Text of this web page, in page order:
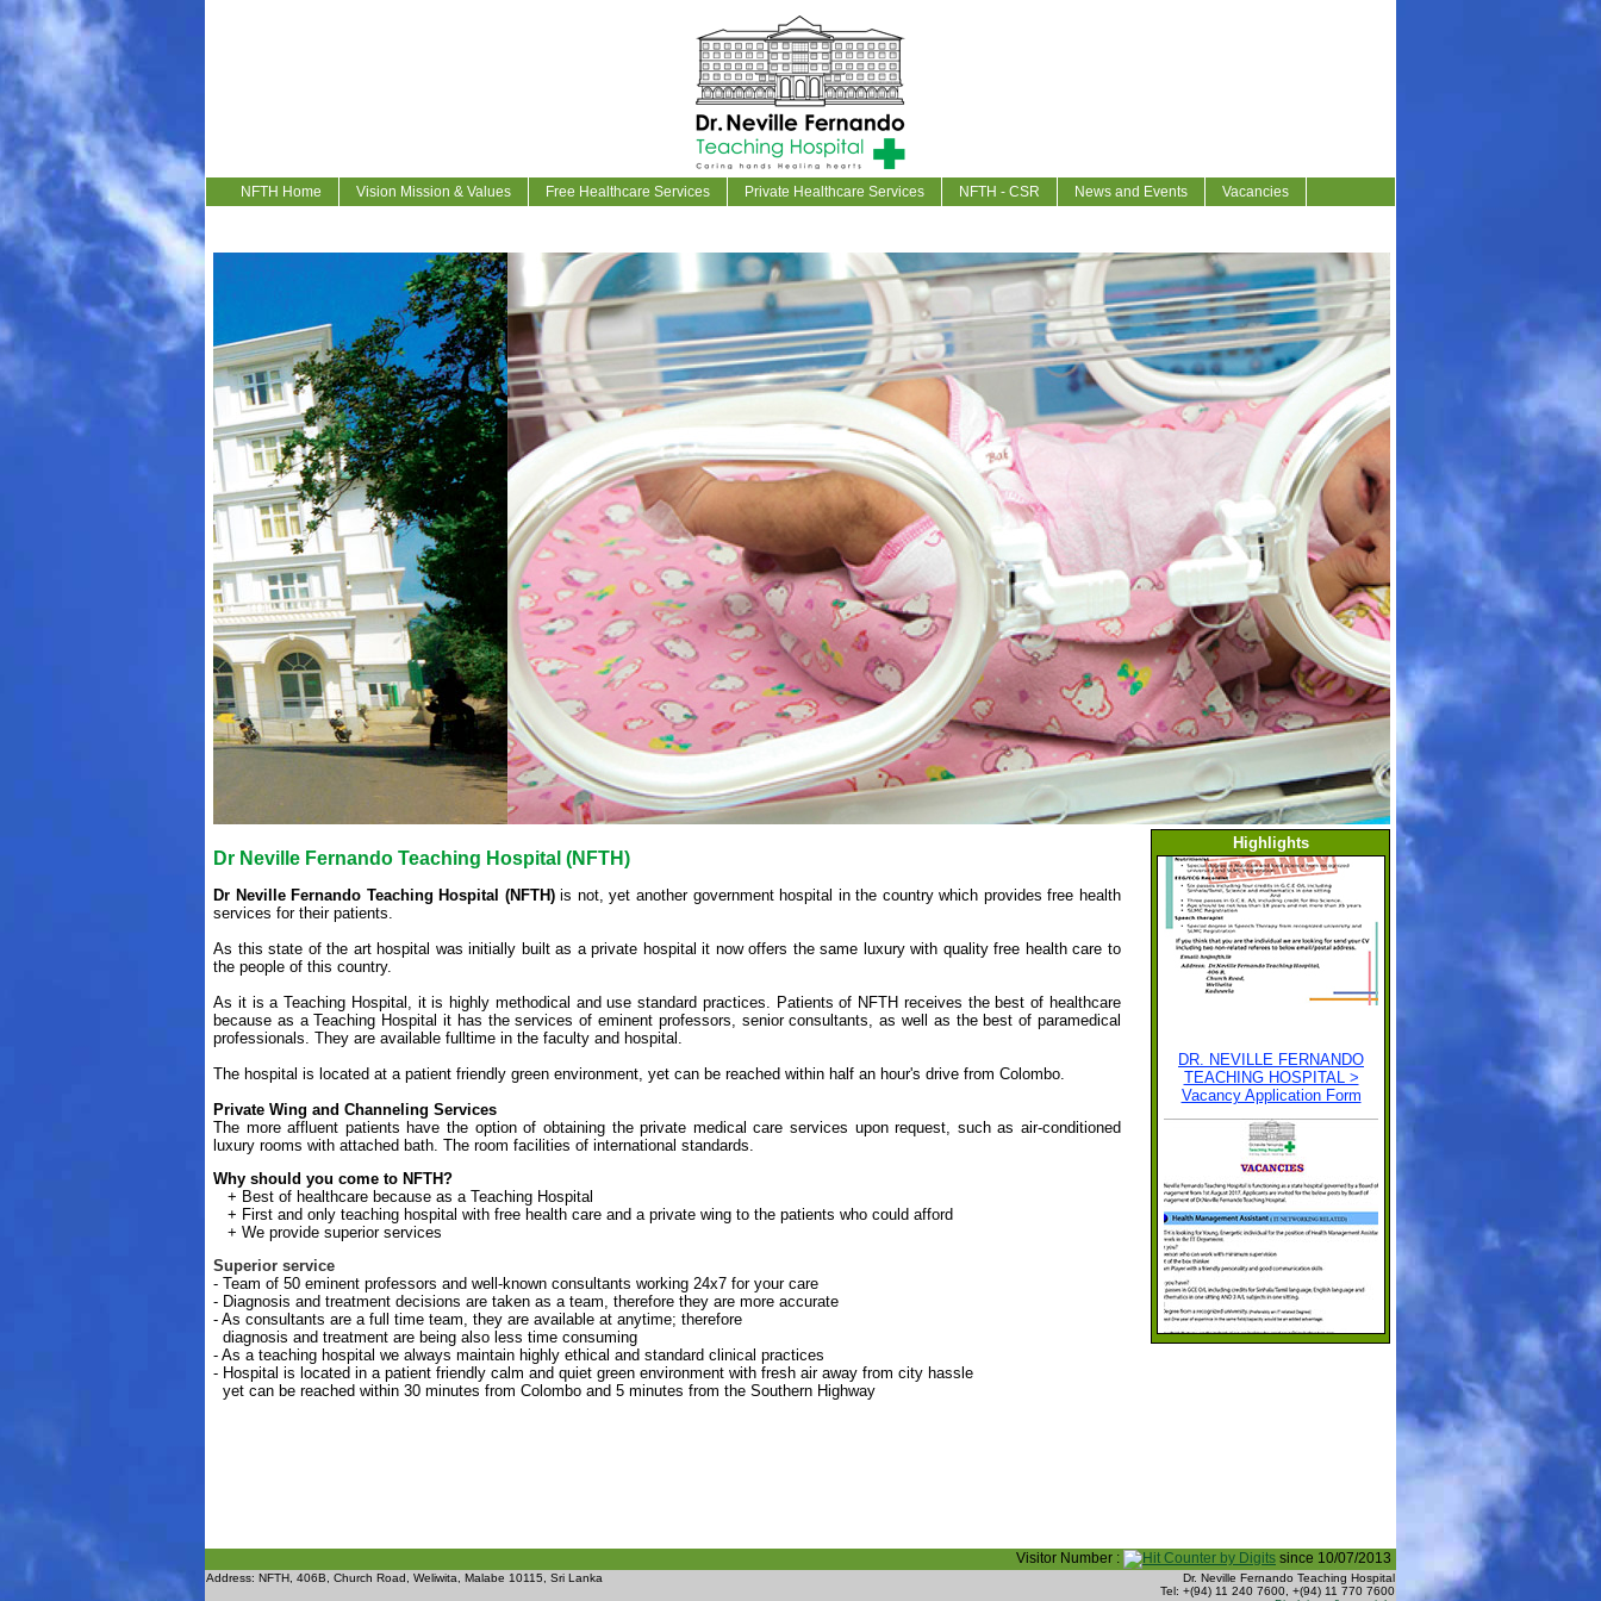
NFTH Home Vision Mission & Values Free Healthcare Services Private Healthcare Services NFTH - CSR News and Events
Vacancies
Dr Neville Fernando Teaching Hospital (NFTH)
Dr Neville Fernando Teaching Hospital (NFTH)is not, yet another government hospital in the country which provides free health
services for their patients.
As this state of the art hospital was initially built as a private hospital it now offers the same luxury with quality free health care to
the people of this country.
As it is a Teaching Hospital, it is highly methodical and use standard practices. Patients of NFTH receives the best of healthcare
because as a Teaching Hospital it has the services of eminent professors, senior consultants, as well as the best of paramedical
professionals. They are available fulltime in the faculty and hospital.
The hospital is located at a patient friendly green environment, yet can be reached within half an hour's drive from Colombo.
Private Wing and Channeling Services
The more affluent patients have the option of obtaining the private medical care services upon request, such as air-conditioned
luxury rooms with attached bath. The room facilities of international standards.
Why should you come to NFTH?
+ Best of healthcare because as a Teaching Hospital
+ First and only teaching hospital with free health care and a private wing to the patients who could afford
+ We provide superior services
Superior service
- Team of 50 eminent professors and well-known consultants working 24x7 for your care
- Diagnosis and treatment decisions are taken as a team, therefore they are more accurate
- As consultants are a full time team, they are available at anytime; therefore
diagnosis and treatment are being also less time consuming
- As a teaching hospital we always maintain highly ethical and standard clinical practices
- Hospital is located in a patient friendly calm and quiet green environment with fresh air away from city hassle
yet can be reached within 30 minutes from Colombo and 5 minutes from the Southern Highway
Highlights
Visitor Number : since 10/07/2013
Address: NFTH, 406B, Church Road, Weliwita, Malabe 10115, Sri Lanka
Dr. Neville Fernando Teaching Hospital
Tel: +(94) 11 240 7600, +(94) 11 770 7600